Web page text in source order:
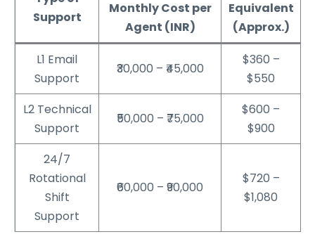
Support
Monthly Cost per
Agent (INR)
Equivalent
(Approx.)
L1 Email
Support
₹30,000 – ₹45,000
$360 –
$550
L2 Technical
Support
₹50,000 – ₹75,000
$600 –
$900
24/7
Rotational
Shift
Support
₹60,000 – ₹90,000
$720 –
$1,080